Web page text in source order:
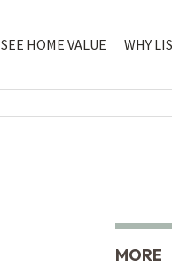
SEE HOME VALUE WHY
MORE